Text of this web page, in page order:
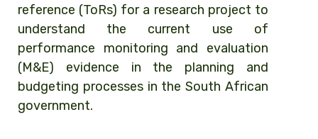
reference (ToRs) for a research project to
understand the current use of
performance monitoring and evaluation
(M&E) evidence in the planning and
budgeting processes in the South African
government.